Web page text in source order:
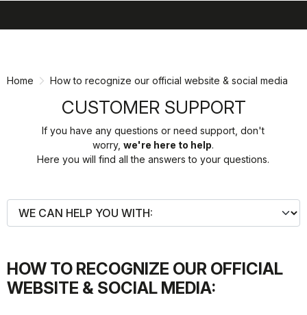
Home How to recognize our official website & social media
CUSTOMER SUPPORT
If you have any questions or need support, don't
worry,we're here to help.
Here you will find all the answers to your questions.
HOW TO RECOGNIZE OUR OFFICIAL
WEBSITE & SOCIAL MEDIA: